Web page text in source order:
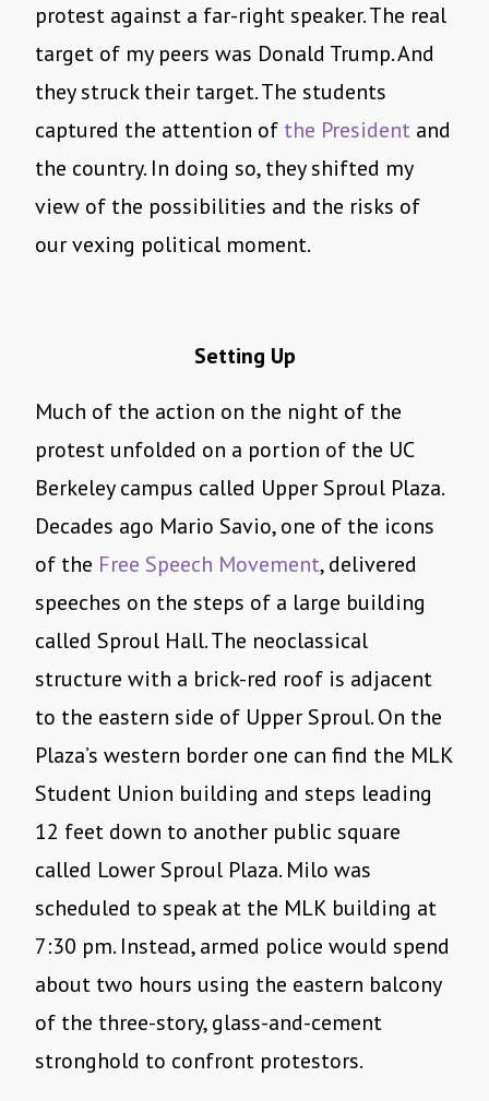
protest against a far-right speaker. The real
target of my peers was Donald Trump. And
they struck their target. The students
captured the attention of the President and
the country. In doing so, they shifted my
view of the possibilities and the risks of
our vexing political moment.
Setting Up
Much of the action on the night of the
protest unfolded on a portion of the UC
Berkeley campus called Upper Sproul Plaza.
Decades ago Mario Savio, one of the icons
of the Free Speech Movement, delivered
speeches on the steps of a large building
called Sproul Hall. The neoclassical
structure with a brick-red roof is adjacent
to the eastern side of Upper Sproul. On the
Plaza’s western border one can find the MLK
Student Union building and steps leading
12 feet down to another public square
called Lower Sproul Plaza. Milo was
scheduled to speak at the MLK building at
7:30 pm. Instead, armed police would spend
about two hours using the eastern balcony
of the three-story, glass-and-cement
stronghold to confront protestors.